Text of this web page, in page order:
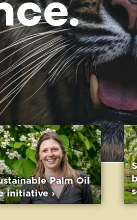
Scientists confirm:
banning palm oil is no
solution ›